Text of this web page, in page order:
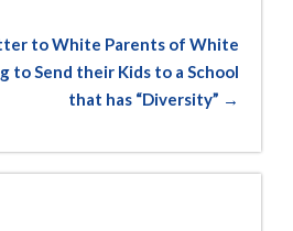
to White Parents of White
to Send their Kids to a School
that has “Diversity” →